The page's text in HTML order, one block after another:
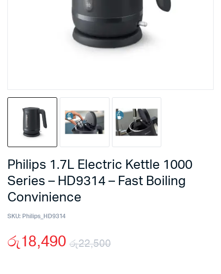
Philips 1.7L Electric Kettle 1000
Series – HD9314 – Fast Boiling
Convinience
SKU: Philips_HD9314
රු22,500
රු18,490